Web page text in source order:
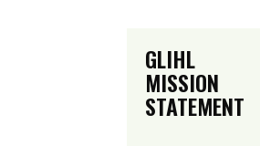
GLIHL
MISSION
STATEMENT